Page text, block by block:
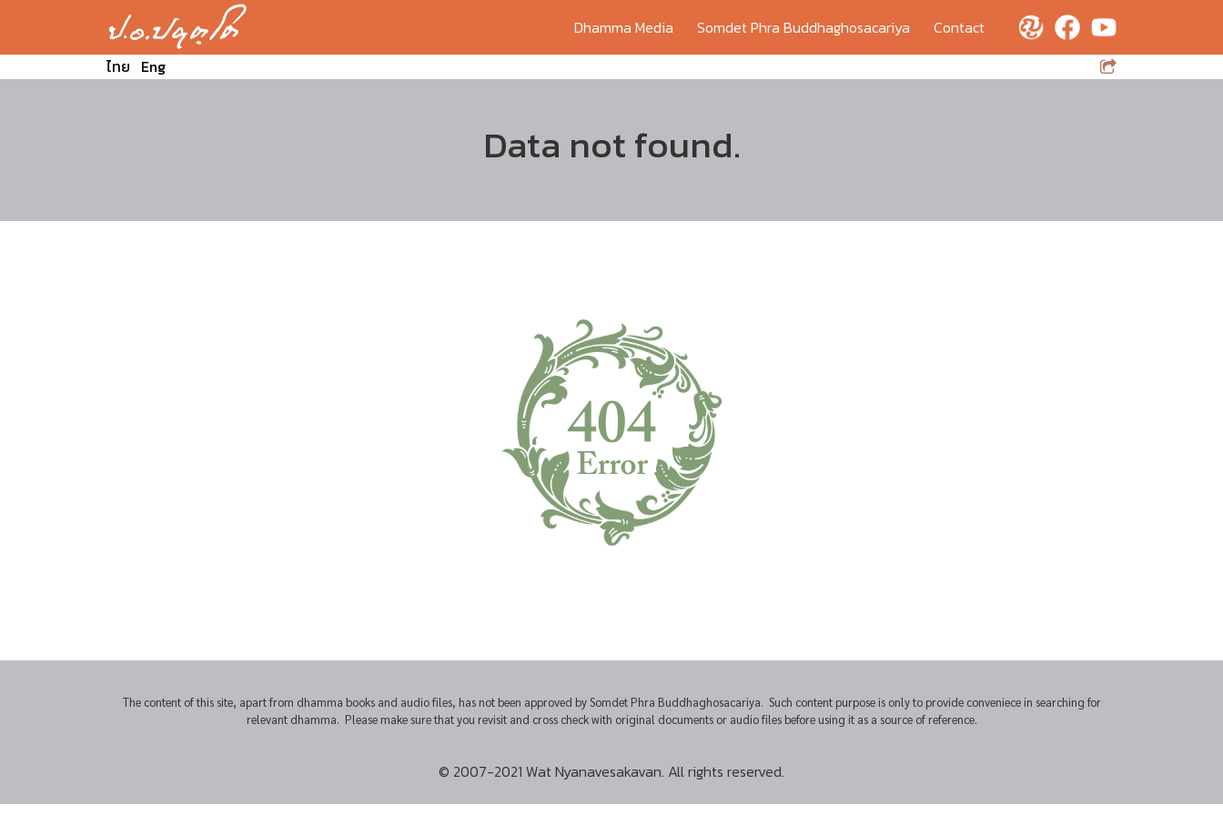
Dhamma Media Somdet Phra Buddhaghosacariya
Contact
ไทย Eng
Data not found.
The content of this site, apart from dhamma books and audio files, has not been approved by Somdet Phra Buddhaghosacariya. Such content purpose is only to provide conveniece in searching for
relevant dhamma. Please make sure that you revisit and cross check with original documents or audio files before using it as a source of reference.
© 2007-2021 Wat Nyanavesakavan. All rights reserved.